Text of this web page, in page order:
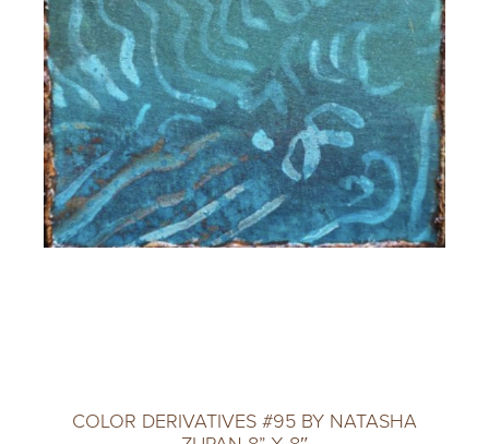
COLOR DERIVATIVES #95 BY NATASHA